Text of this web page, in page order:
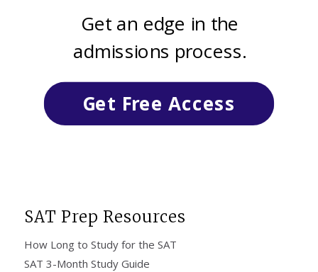
Get Free Access
Get an edge in the
admissions process.
SAT Prep Resources
How Long to Study for the SAT
SAT 3-Month Study Guide